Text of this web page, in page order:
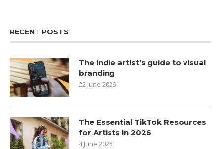
RECENT POSTS
The indie artist’s guide to visual
branding
22 June 2026
The Essential TikTok Resources
for Artists in 2026
4 June 2026